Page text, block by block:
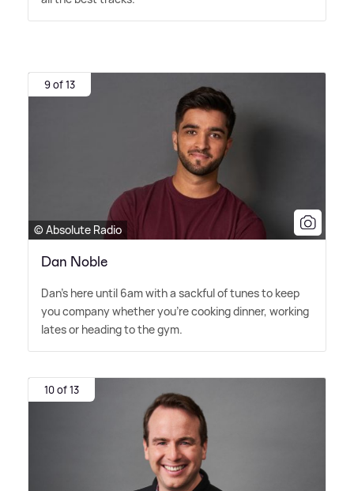
9 of 13
© Absolute Radio
Dan Noble
Dan's here until 6am with a sackful of tunes to keep
you company whether you're cooking dinner, working
lates or heading to the gym.
10 of 13